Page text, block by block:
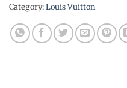
Category:Louis Vuitton